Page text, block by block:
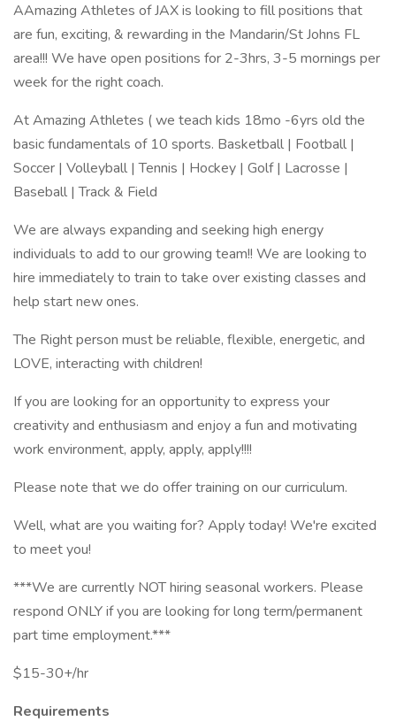
AAmazing Athletes of JAX is looking to fill positions that
are fun, exciting, & rewarding in the Mandarin/St Johns FL
area!!! We have open positions for 2-3hrs, 3-5 mornings per
week for the right coach.
At Amazing Athletes ( we teach kids 18mo -6yrs old the
basic fundamentals of 10 sports. Basketball | Football |
Soccer | Volleyball | Tennis | Hockey | Golf | Lacrosse |
Baseball | Track & Field
We are always expanding and seeking high energy
individuals to add to our growing team!! We are looking to
hire immediately to train to take over existing classes and
help start new ones.
The Right person must be reliable, flexible, energetic, and
LOVE, interacting with children!
If you are looking for an opportunity to express your
creativity and enthusiasm and enjoy a fun and motivating
work environment, apply, apply, apply!!!!
Please note that we do offer training on our curriculum.
Well, what are you waiting for? Apply today! We're excited
to meet you!
***We are currently NOT hiring seasonal workers. Please
respond ONLY if you are looking for long term/permanent
part time employment.***
$15-30+/hr
Requirements